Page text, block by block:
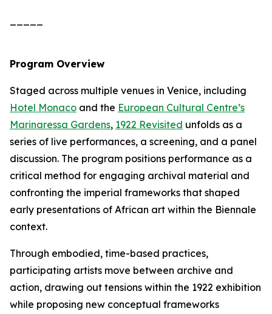
Program Overview
Staged across multiple venues in Venice, including
Hotel Monaco and the European Cultural Centre’s
Marinaressa Gardens, 1922 Revisited unfolds as a
series of live performances, a screening, and a panel
discussion. The program positions performance as a
critical method for engaging archival material and
confronting the imperial frameworks that shaped
early presentations of African art within the Biennale
context.
Through embodied, time-based practices,
participating artists move between archive and
action, drawing out tensions within the 1922 exhibition
while proposing new conceptual frameworks